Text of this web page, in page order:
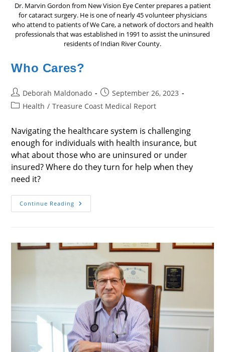
Dr. Marvin Gordon from New Vision Eye Center prepares a patient
for cataract surgery. He is one of nearly 45 volunteer physicians
who attend to patients of We Care, a network of doctors and health
professionals that was established in 1991 to assist the uninsured
residents of Indian River County.
Who Cares?
Post
author:
Deborah Maldonado
Post
published:
September 26, 2023
PostHealth / Treasure Coast Medical Report
Navigating the healthcare system is challenging
enough for individuals with health insurance, but
what about those who are uninsured or under
insured? Where do they turn for help when they
need it?
Continue Reading Who
Cares?